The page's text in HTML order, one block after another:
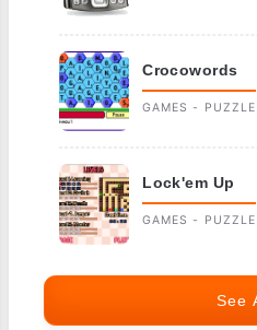
Crocowords
GAMES - PUZZLE
Lock'em Up
GAMES - PUZZLE
See